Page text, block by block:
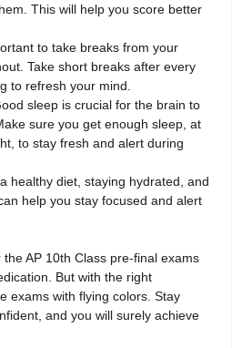
This will help you score better
to take breaks from your
Take short breaks after every
to refresh your mind.
sleep is crucial for the brain to
sure you get enough sleep, at
to stay fresh and alert during
healthy diet, staying hydrated, and
help you stay focused and alert
AP 10th Class pre-final exams
But with the right
exams with flying colors. Stay
and you will surely achieve